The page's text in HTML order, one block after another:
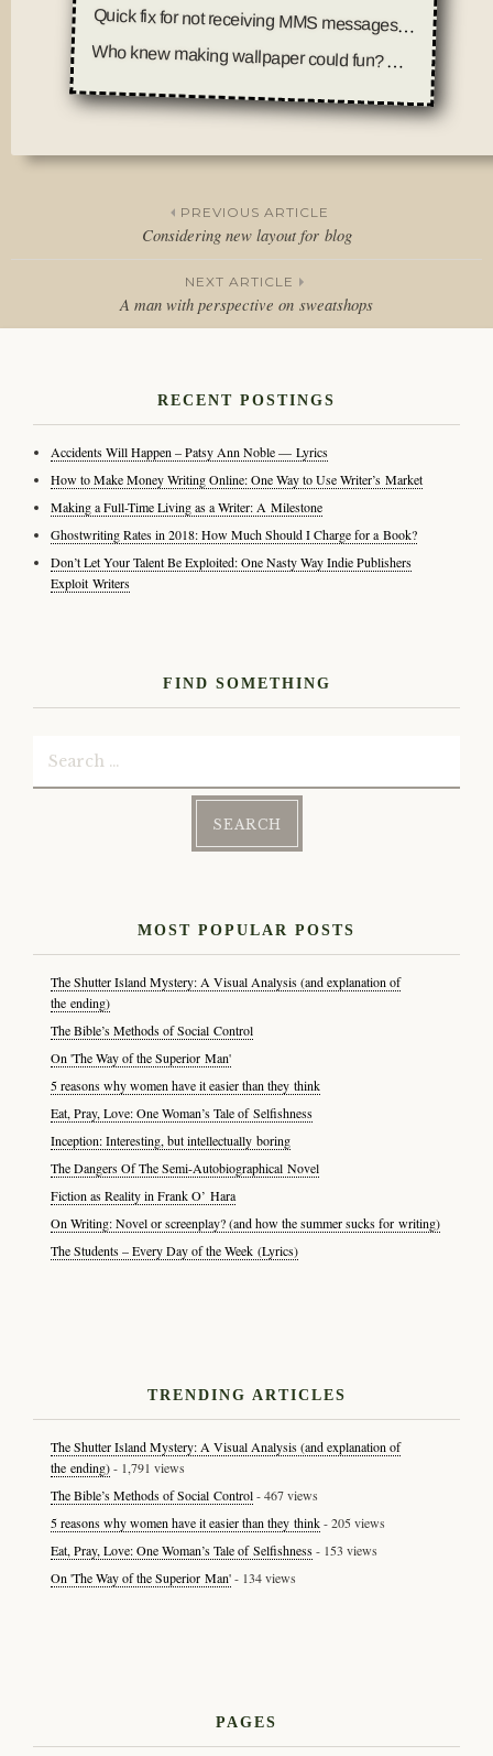
Quick fix for not receiving MMS messages on your BlackBerry Curve (T-Mobile 8320)
Who knew making wallpaper could fun? And other parts of my day
in
Post
navigation
PREVIOUS ARTICLE
Considering new layout for blog
NEXT ARTICLE
A man with perspective on sweatshops
RECENT POSTINGS
Accidents Will Happen – Patsy Ann Noble — Lyrics
How to Make Money Writing Online: One Way to Use Writer’s Market
Making a Full-Time Living as a Writer: A Milestone
Ghostwriting Rates in 2018: How Much Should I Charge for a Book?
Don’t Let Your Talent Be Exploited: One Nasty Way Indie Publishers
Exploit Writers
FIND SOMETHING
MOST POPULAR POSTS
The Shutter Island Mystery: A Visual Analysis (and explanation of
the ending)
The Bible’s Methods of Social Control
On 'The Way of the Superior Man'
5 reasons why women have it easier than they think
Eat, Pray, Love: One Woman’s Tale of Selfishness
Inception: Interesting, but intellectually boring
The Dangers Of The Semi-Autobiographical Novel
Fiction as Reality in Frank O’ Hara
On Writing: Novel or screenplay? (and how the summer sucks for writing)
The Students – Every Day of the Week (Lyrics)
TRENDING ARTICLES
The Shutter Island Mystery: A Visual Analysis (and explanation of
the ending)- 1,791 views
The Bible’s Methods of Social Control- 467 views
5 reasons why women have it easier than they think- 205 views
Eat, Pray, Love: One Woman’s Tale of Selfishness- 153 views
On 'The Way of the Superior Man'- 134 views
PAGES